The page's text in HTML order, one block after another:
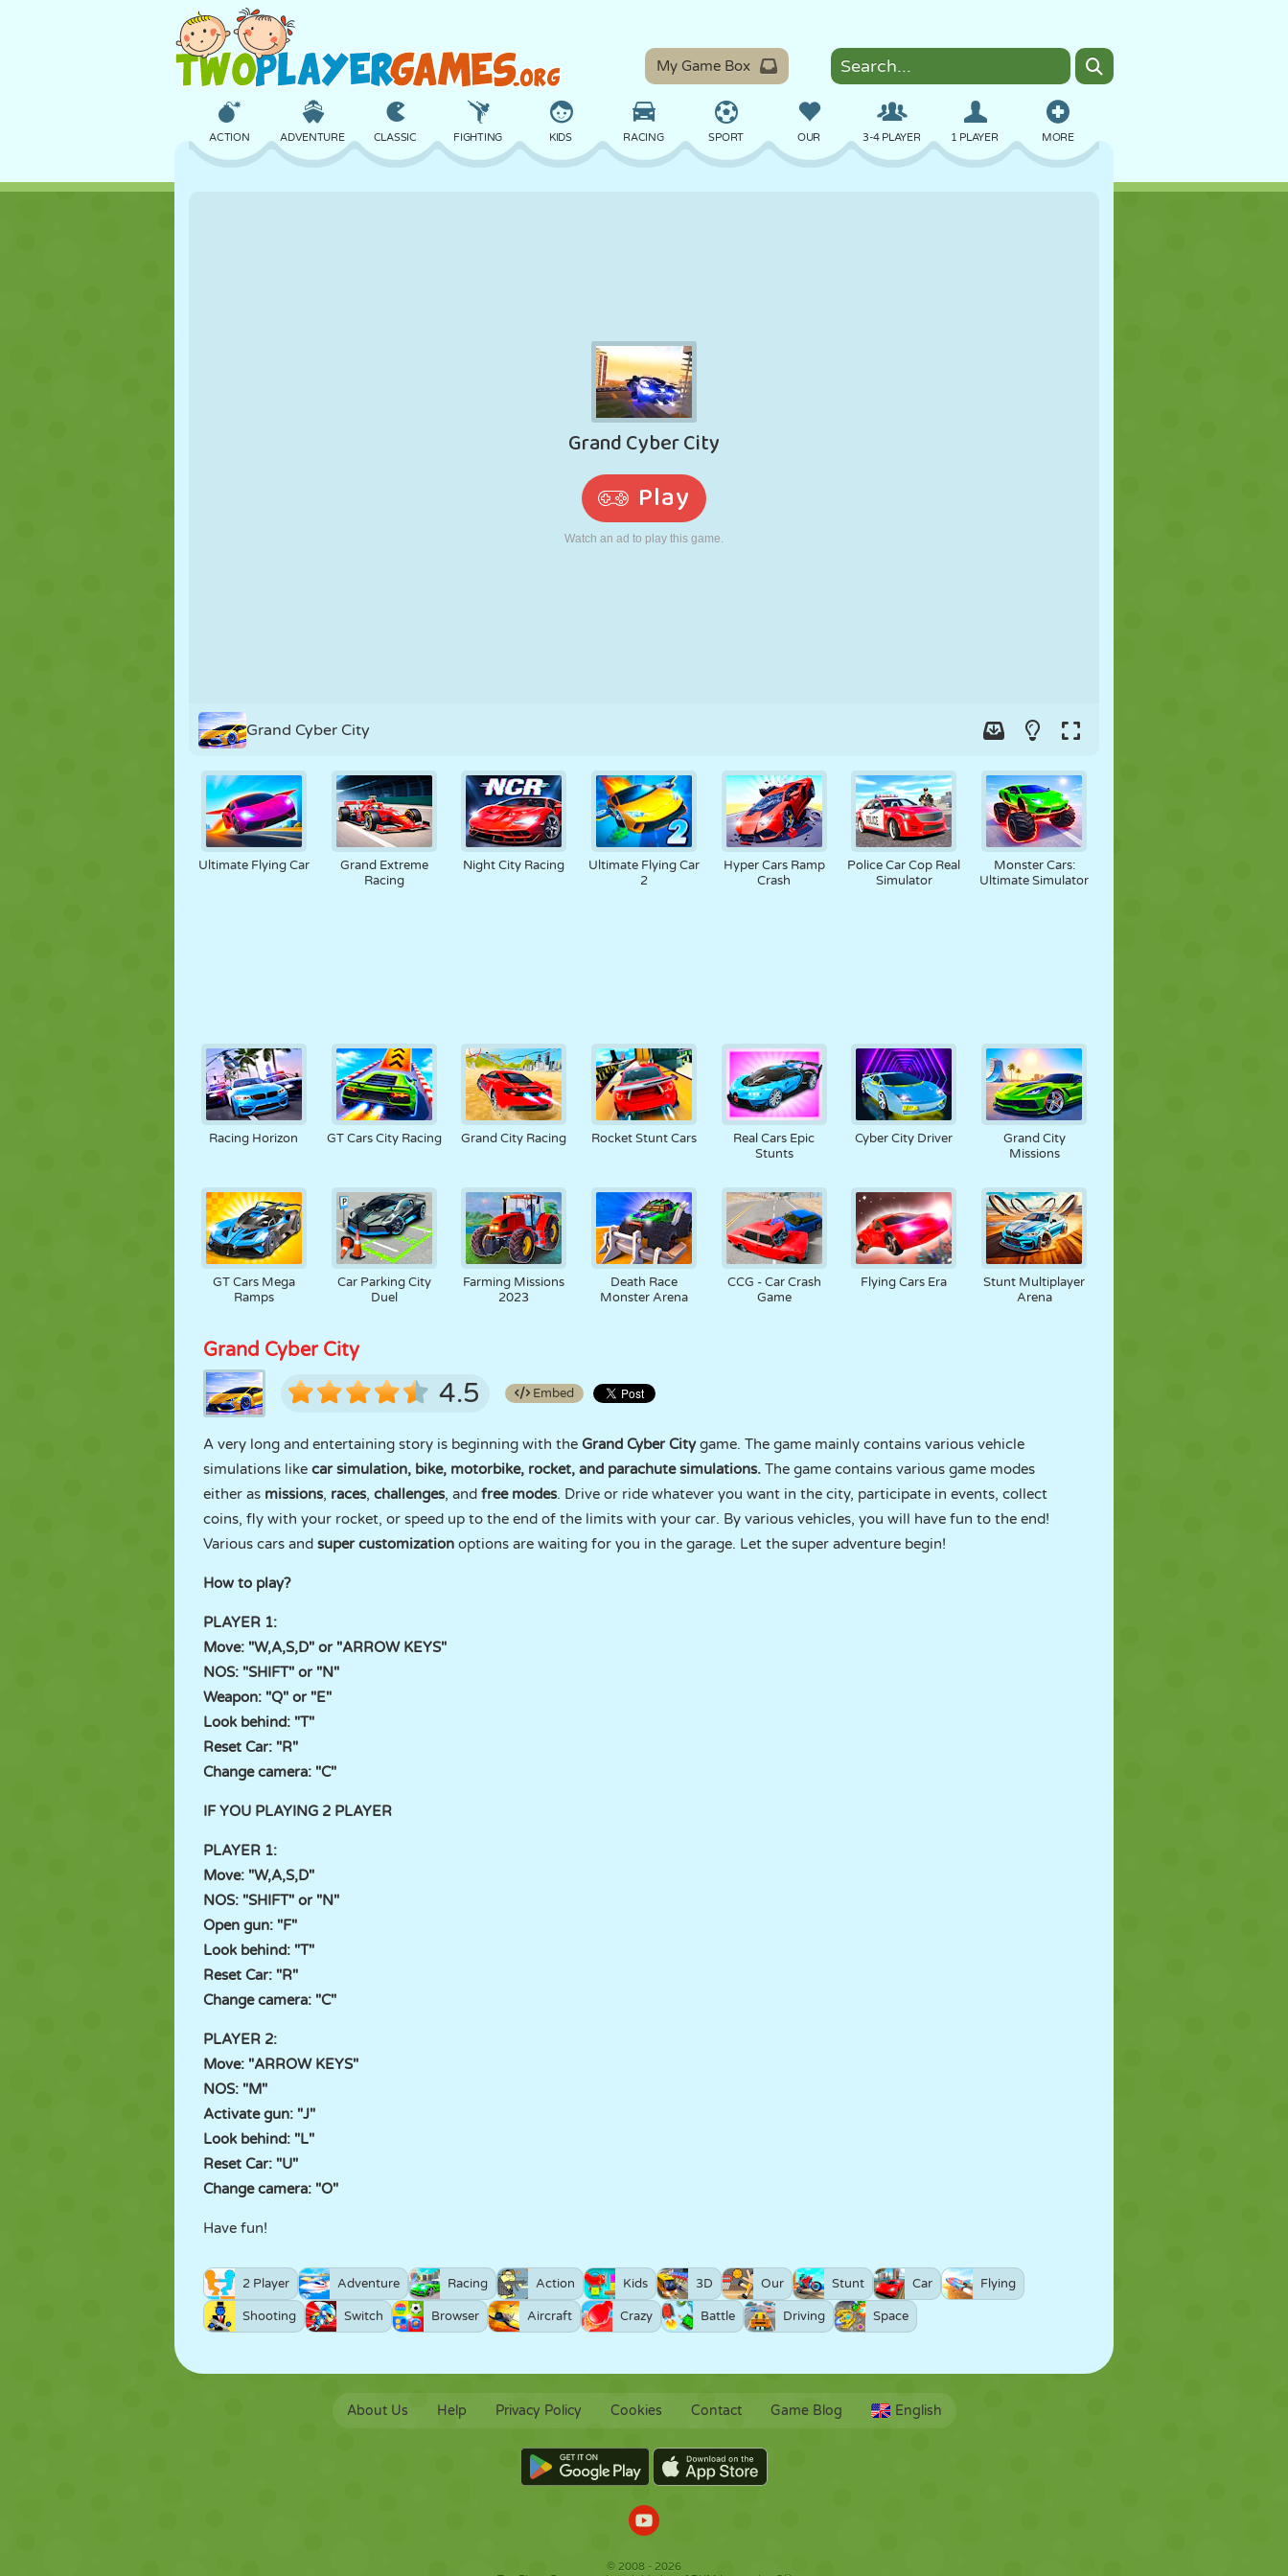
My Game Box
MORE
ACTION ADVENTURE CLASSIC FIGHTING KIDS RACING SPORT OUR 3-4 PLAYER 1 PLAYER
MONSTER MOTORCYCLE
ROBOT RUNNING SCHOOL
Grand Cyber City
Ultimate Flying Car
Grand Extreme
Racing
Night City Racing
Ultimate Flying Car
2
Hyper Cars Ramp
Crash
Police Car Cop Real
Simulator
Monster Cars:
Ultimate Simulator
Racing Horizon GT Cars City Racing Grand City Racing Rocket Stunt Cars
Real Cars Epic
Stunts
Cyber City Driver
Grand City
Missions
GT Cars Mega
Ramps
Car Parking City
Duel
Farming Missions
2023
Death Race
Monster Arena
CCG - Car Crash
Game
Flying Cars Era
Stunt Multiplayer
Arena
Grand Cyber City
4.5 Embed
A very long and entertaining story is beginning with the Grand Cyber Citygame. The game mainly contains various vehicle
simulations like car simulation, bike, motorbike, rocket, and parachute simulations. The game contains various game modes
either as missions, races, challenges, and free modes. Drive or ride whatever you want in the city, participate in events, collect
coins, fly with your rocket, or speed up to the end of the limits with your car. By various vehicles, you will have fun to the end!
Various cars and super customization options are waiting for you in the garage. Let the super adventure begin!
How to play?
PLAYER 1:
Move: "W,A,S,D" or "ARROW KEYS"
NOS: "SHIFT" or "N"
Weapon: "Q" or "E"
Look behind: "T"
Reset Car: "R"
Change camera: "C"
IF YOU PLAYING 2 PLAYER
PLAYER 1:
Move: "W,A,S,D"
NOS: "SHIFT" or "N"
Open gun: "F"
Look behind: "T"
Reset Car: "R"
Change camera: "C"
PLAYER 2:
Move: "ARROW KEYS"
NOS: "M"
Activate gun: "J"
Look behind: "L"
Reset Car: "U"
Change camera: "O"
Have fun!
2 Player Adventure Racing Action Kids 3D Our Stunt Car Flying
Shooting Switch Browser Aircraft Crazy Battle Driving Space
About Us Help Privacy Policy Cookies Contact Game Blog English
© 2008 - 2026